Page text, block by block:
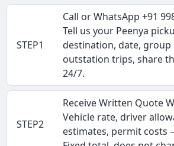
STEP1
Call or WhatsApp +91
Tell us your Peenya
destination, date, group
outstation trips, share
24/7.
STEP2
Receive Written Quote
Vehicle rate, driver
estimates, permit costs